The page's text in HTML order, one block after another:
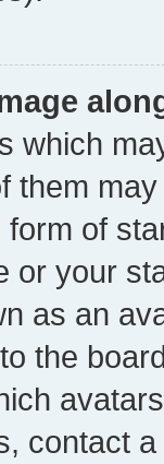
which
them
of
or your
as an
the
contact